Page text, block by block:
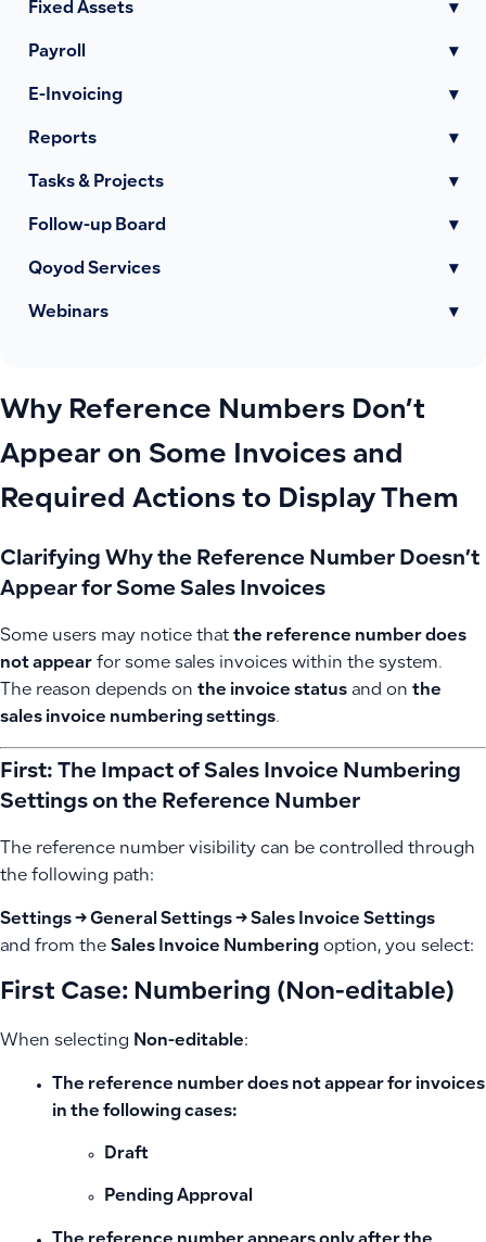
Fixed Assets ▾
Payroll ▾
E-Invoicing ▾
Reports ▾
Tasks & Projects ▾
Follow-up Board ▾
Qoyod Services ▾
Webinars ▾
Why Reference Numbers Don’t
Appear on Some Invoices and
Required Actions to Display Them
Clarifying Why the Reference Number Doesn’t
Appear for Some Sales Invoices
Some users may notice that the reference number does
not appear for some sales invoices within the system.
The reason depends on the invoice status and on the
sales invoice numbering settings.
First: The Impact of Sales Invoice Numbering
Settings on the Reference Number
The reference number visibility can be controlled through
the following path:
Settings → General Settings → Sales Invoice Settings
and from the Sales Invoice Numbering option, you select:
First Case: Numbering (Non-editable)
When selecting Non-editable:
The reference number does not appear for invoices
in the following cases:
Draft
Pending Approval